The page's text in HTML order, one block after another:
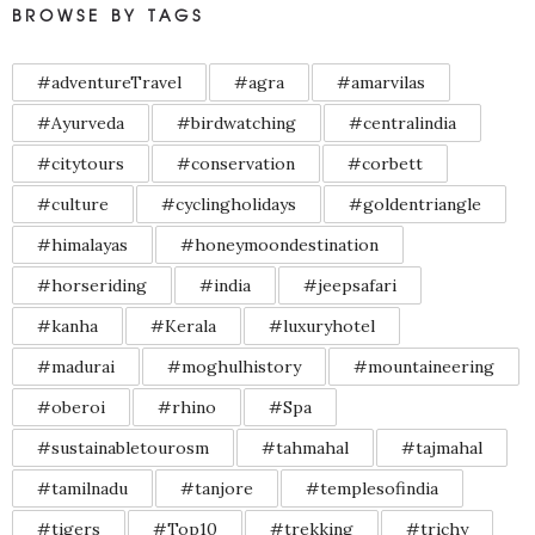
BROWSE BY TAGS
#adventureTravel #agra
#amarvilas
#Ayurveda
#birdwatching
#centralindia
#citytours
#conservation
#corbett
#culture
#cyclingholidays
#goldentriangle
#himalayas
#honeymoondestination
#horseriding
#india
#jeepsafari
#kanha
#Kerala
#luxuryhotel
#madurai
#moghulhistory
#mountaineering
#oberoi
#rhino
#Spa
#sustainabletourosm
#tahmahal
#tajmahal
#tamilnadu
#tanjore
#templesofindia
#tigers
#Top10 #trekking #trichy